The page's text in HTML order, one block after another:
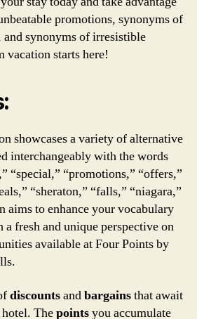
promotions, synonyms of
synonyms of irresistible
vacation starts here!
showcases a variety of alternative
interchangeably with the words
“special,” “promotions,” “offers,”
“sheraton,” “falls,” “niagara,”
aims to enhance your vocabulary
fresh and unique perspective on
available at Four Points by
discountsandbargainsthat await
Thepointsyou accumulate